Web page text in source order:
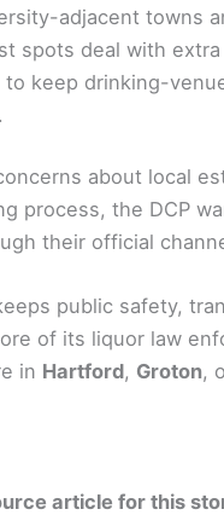
adjacent towns
spots deal with
to keep drinking-
about local
process, the DCP
their official
public safety,
of its liquor law
in Hartford, Groton,
article for this